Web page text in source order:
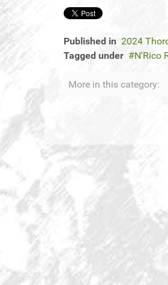
Published in 2024
Tagged under
N'Rico
More in this category: